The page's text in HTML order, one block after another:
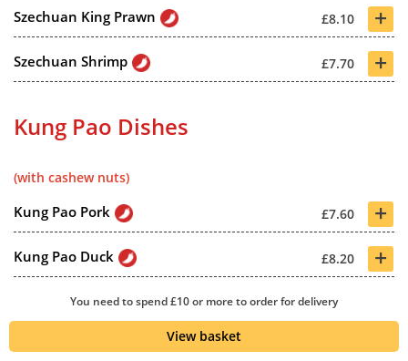
Szechuan King Prawn £8.10 +
Szechuan Shrimp £7.70 +
Kung Pao Dishes
(with cashew nuts)
Kung Pao Pork £7.60 +
Kung Pao Duck £8.20 +
Special Kung Pao £7.80
+
You need to spend £10 or more to order for delivery
View basket